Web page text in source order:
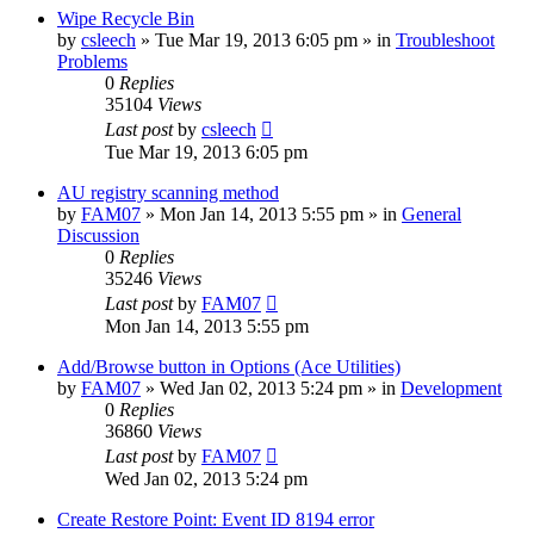
Wipe Recycle Bin
by csleech » Tue Mar 19, 2013 6:05 pm » in Troubleshoot
Problems
0 Replies
35104 Views
Last postby csleech
Tue Mar 19, 2013 6:05 pm
AU registry scanning method
by FAM07 » Mon Jan 14, 2013 5:55 pm » in General
Discussion
0 Replies
35246 Views
Last postby FAM07
Mon Jan 14, 2013 5:55 pm
Add/Browse button in Options (Ace Utilities)
by FAM07 » Wed Jan 02, 2013 5:24 pm » in Development
0 Replies
36860 Views
Last postby FAM07
Wed Jan 02, 2013 5:24 pm
Create Restore Point: Event ID 8194 error